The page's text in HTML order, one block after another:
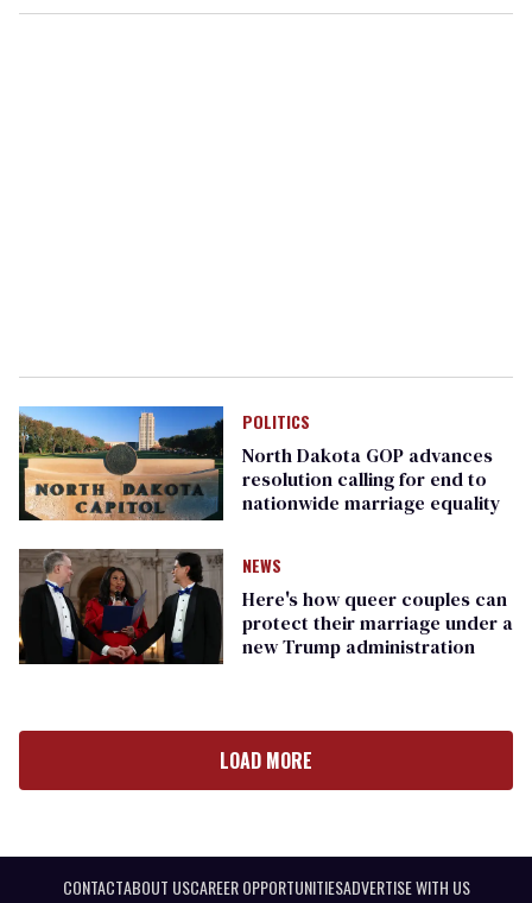
POLITICS
North Dakota GOP advances
resolution calling for end to
nationwide marriage equality
NEWS
Here's how queer couples can
protect their marriage under a
new Trump administration
LOAD MORE
CONTACTABOUT USCAREER OPPORTUNITIESADVERTISE WITH US